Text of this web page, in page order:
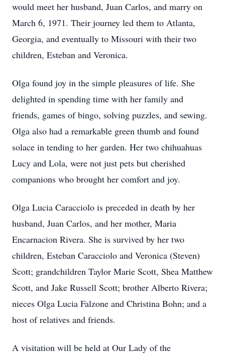
would meet her husband, Juan Carlos, and marry on
March 6, 1971. Their journey led them to Atlanta,
Georgia, and eventually to Missouri with their two
children, Esteban and Veronica.
Olga found joy in the simple pleasures of life. She
delighted in spending time with her family and
friends, games of bingo, solving puzzles, and sewing.
Olga also had a remarkable green thumb and found
solace in tending to her garden. Her two chihuahuas
Lucy and Lola, were not just pets but cherished
companions who brought her comfort and joy.
Olga Lucia Caracciolo is preceded in death by her
husband, Juan Carlos, and her mother, Maria
Encarnacion Rivera. She is survived by her two
children, Esteban Caracciolo and Veronica (Steven)
Scott; grandchildren Taylor Marie Scott, Shea Matthew
Scott, and Jake Russell Scott; brother Alberto Rivera;
nieces Olga Lucia Falzone and Christina Bohn; and a
host of relatives and friends.
A visitation will be held at Our Lady of the